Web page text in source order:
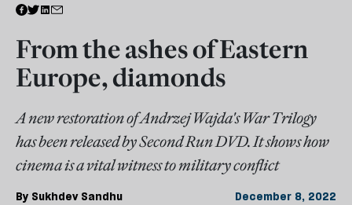
From the ashes of Eastern
Europe, diamonds
A new restoration of Andrzej Wajda's War Trilogy
has been released by Second Run DVD. It shows how
cinema is a vital witness to military conflict
By Sukhdev Sandhu December 8, 2022